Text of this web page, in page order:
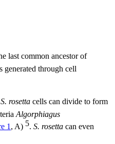
last common ancestor of
generated through cell
S. rosetta cells can divide to form
Algorphiagus
1 , A) 5. S. rosetta can even